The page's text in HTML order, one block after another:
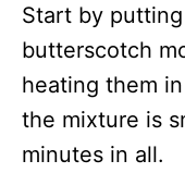
Start by
butterscotch
heating them
the mixture is
minutes in all.